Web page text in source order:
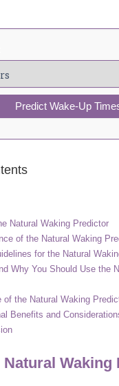
Predict Wake-Up
Natural Waking Predictor
of the Natural Waking
for the Natural
Why You Should Use the
of the Natural Waking
Benefits and
Waking